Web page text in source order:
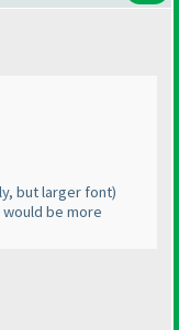
but larger font)
be more